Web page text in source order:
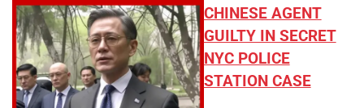
CHINESE AGENT
GUILTY IN SECRET
NYC POLICE
STATION CASE